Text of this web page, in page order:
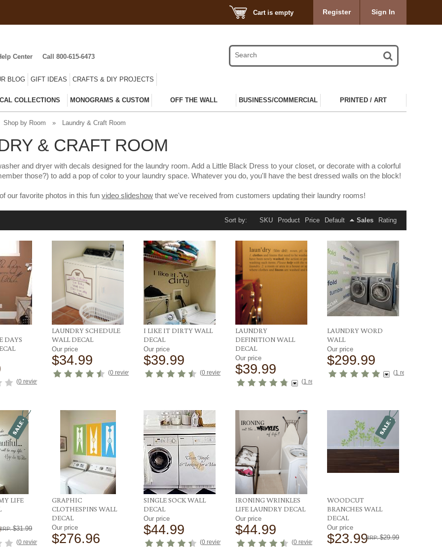
Cart is empty Register Sign In
Center Call 800-615-6473
BLOG GIFT IDEAS CRAFTS & DIY PROJECTS
COLLECTIONS MONOGRAMS & CUSTOM OFF THE WALL BUSINESS/COMMERCIAL PRINTED / ART
Shop by Room » Laundry & Craft Room
& CRAFT ROOM
and dryer with decals designed for the laundry room. Add a Little Black Dress to your closet, or decorate with a colorful
those?) to add a pop of color to your laundry space. Whatever you do, you'll have the best dressed walls on the block!
our favorite photos in this fun video slideshow that we've received from customers updating their laundry rooms!
SKU Product Price Default Sales Rating
Sort by:
DAYS
(0 reviews
LAUNDRY SCHEDULE
WALL DECAL
Our price
$34.99
(0 reviews
I LIKE IT DIRTY WALL
DECAL
Our price
$39.99
(0 reviews
LAUNDRY
DEFINITION WALL
DECAL
Our price
$39.99
(1 reviews
LAUNDRY WORD
WALL
Our price
$299.99
(1 reviews
LIFE
$31.99
(0 reviews
GRAPHIC
CLOTHESPINS WALL
DECAL
Our price
$276.96
SINGLE SOCK WALL
DECAL
Our price
$44.99
(0 reviews
IRONING WRINKLES
LIFE LAUNDRY DECAL
Our price
$44.99
(0 reviews
WOODCUT
BRANCHES WALL
DECAL
Our price
$23.99RRP:$29.99